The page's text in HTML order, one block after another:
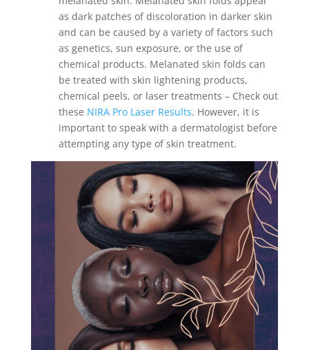
as dark patches of discoloration in darker skin
and can be caused by a variety of factors such
as genetics, sun exposure, or the use of
chemical products. Melanated skin folds can
be treated with skin lightening products,
chemical peels, or laser treatments – Check out
these NIRA Pro Laser Results. However, it is
important to speak with a dermatologist before
attempting any type of skin treatment.